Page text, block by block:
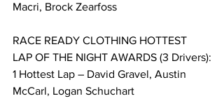
Macri, Brock Zearfoss
RACE READY CLOTHING HOTTEST
LAP OF THE NIGHT AWARDS (3 Drivers):
1 Hottest Lap – David Gravel, Austin
McCarl, Logan Schuchart